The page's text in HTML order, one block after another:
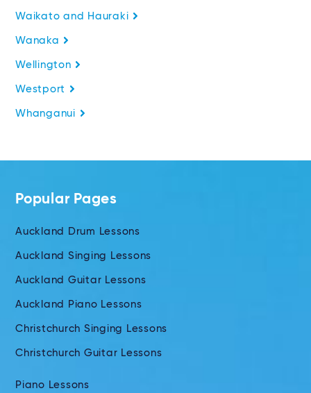
Waikato and Hauraki
Wanaka
Wellington
Westport
Whanganui
Popular Pages
Auckland Drum Lessons
Auckland Singing Lessons
Auckland Guitar Lessons
Auckland Piano Lessons
Christchurch Singing Lessons
Christchurch Guitar Lessons
Piano Lessons